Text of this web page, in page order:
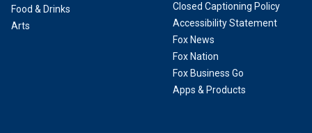
Food & Drinks
Arts
Closed Captioning Policy
Accessibility Statement
Fox News
Fox Nation
Fox Business Go
Apps & Products